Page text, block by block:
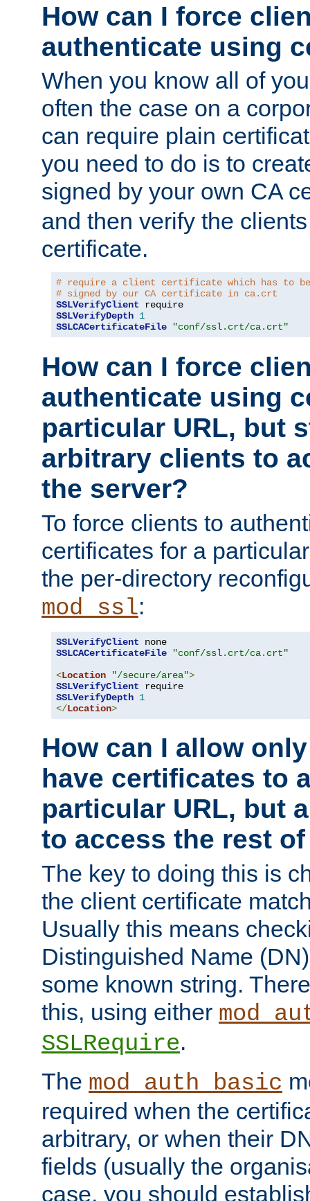
How can I force
authenticate using
When you know all of
often the case on a
can require plain
you need to do is to
signed by your own CA
and then verify the
certificate.
# require a client certificate which has to
# signed by our CA certificate in ca.crt
SSLVerifyClient
SSLVerifyDepth 1
SSLCACertificateFile
"conf/ssl.crt/ca.crt"
How can I force
authenticate using
particular URL, but
arbitrary clients to
the server?
To force clients to
certificates for a
the per-directory
mod_ssl:
SSLVerifyClient
SSLCACertificateFile
"conf/ssl.crt/ca.crt"
<Location "/secure/area">
SSLVerifyClient
SSLVerifyDepth 1
</Location>
How can I allow
have certificates to
particular URL, but
to access the rest
The key to doing this is
the client certificate
Usually this means
Distinguished Name
some known string.
this, using either
SSLRequire.
The mod_auth_basic
required when the
arbitrary, or when their
fields (usually the
case, you should